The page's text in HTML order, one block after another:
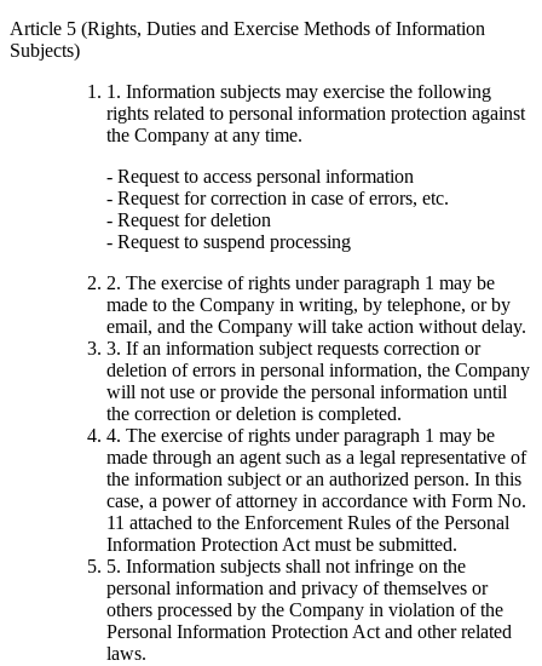
Article 5 (Rights, Duties and Exercise Methods of Information
Subjects)
1. Information subjects may exercise the following
rights related to personal information protection against
the Company at any time.
- Request to access personal information
- Request for correction in case of errors, etc.
- Request for deletion
- Request to suspend processing
2. The exercise of rights under paragraph 1 may be
made to the Company in writing, by telephone, or by
email, and the Company will take action without delay.
3. If an information subject requests correction or
deletion of errors in personal information, the Company
will not use or provide the personal information until
the correction or deletion is completed.
4. The exercise of rights under paragraph 1 may be
made through an agent such as a legal representative of
the information subject or an authorized person. In this
case, a power of attorney in accordance with Form No.
11 attached to the Enforcement Rules of the Personal
Information Protection Act must be submitted.
5. Information subjects shall not infringe on the
personal information and privacy of themselves or
others processed by the Company in violation of the
Personal Information Protection Act and other related
laws.